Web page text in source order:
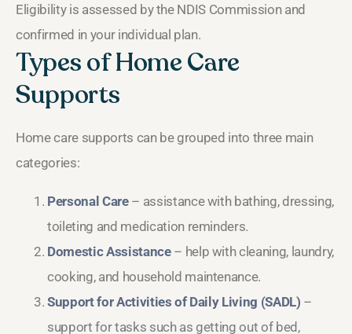
Eligibility is assessed by the NDIS Commission and
confirmed in your individual plan.
Types of Home Care
Supports
Home care supports can be grouped into three main
categories:
Personal Care– assistance with bathing, dressing,
toileting and medication reminders.
Domestic Assistance– help with cleaning, laundry,
cooking, and household maintenance.
Support for Activities of Daily Living (SADL) –
support for tasks such as getting out of bed,